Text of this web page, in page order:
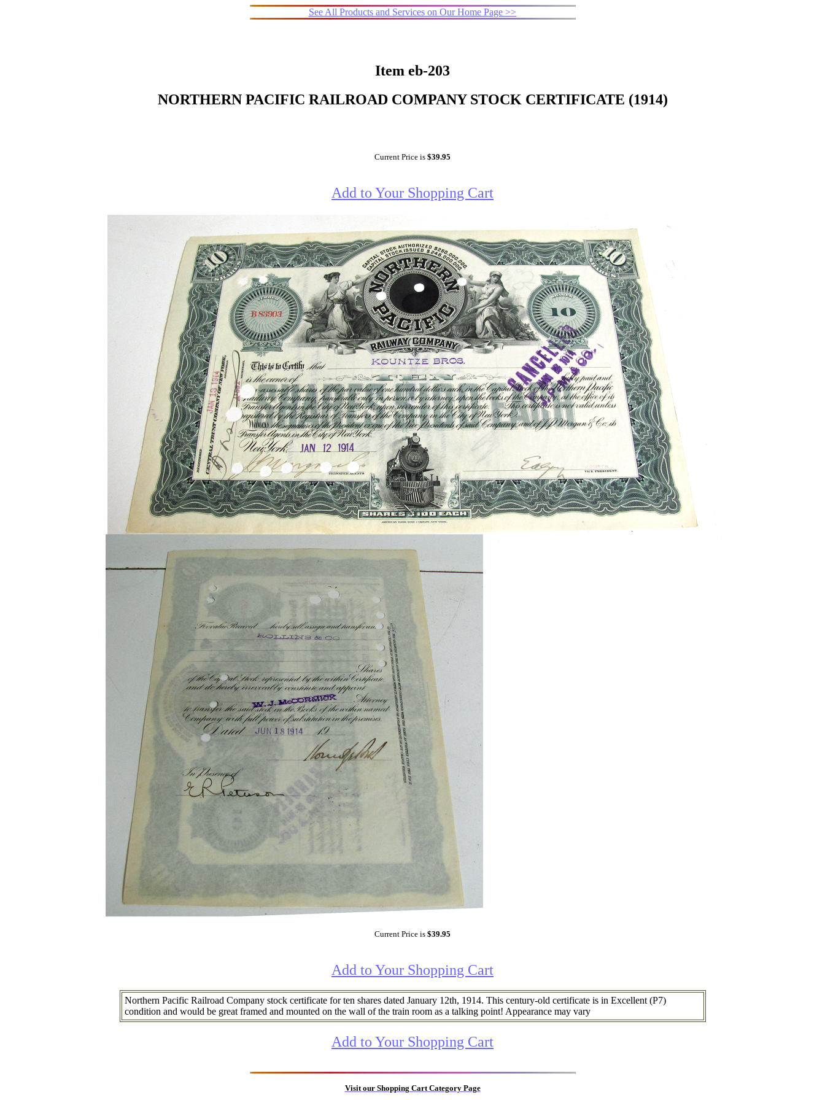
See All Products and Services on Our Home Page >>
Item eb-203
NORTHERN PACIFIC RAILROAD COMPANY STOCK CERTIFICATE (1914)
Current Price is $39.95
Add to Your Shopping Cart
Current Price is $39.95
Add to Your Shopping Cart
Northern Pacific Railroad Company stock certificate for ten shares dated January 12th, 1914. This century-old certificate is in Excellent (P7)
condition and would be great framed and mounted on the wall of the train room as a talking point! Appearance may vary
Add to Your Shopping Cart
Visit our Shopping Cart Category Page